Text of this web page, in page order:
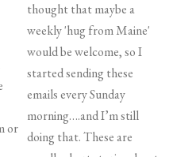
or
thought that maybe a
weekly 'hug from Maine'
would be welcome, so I
started sending these
emails every Sunday
morning….and I’m still
doing that. These are